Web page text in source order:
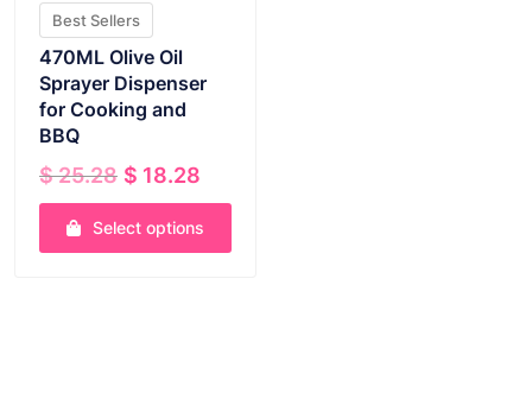
Best Sellers
470ML Olive Oil
Sprayer Dispenser
for Cooking and
BBQ
$25.28 Original
price
was:
$ 25.28.
$ 18.28
price
is:
$ 18.28.
Select options